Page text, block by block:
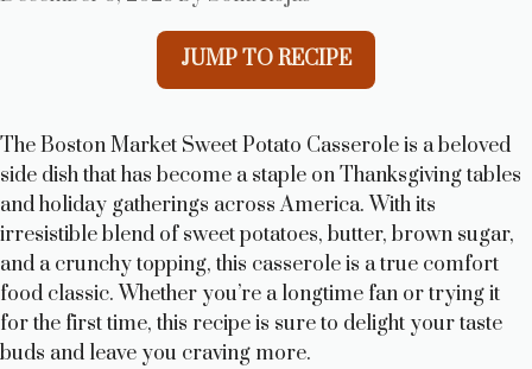
JUMP TO RECIPE
The Boston Market Sweet Potato Casserole is a beloved
side dish that has become a staple on Thanksgiving tables
and holiday gatherings across America. With its
irresistible blend of sweet potatoes, butter, brown sugar,
and a crunchy topping, this casserole is a true comfort
food classic. Whether you’re a longtime fan or trying it
for the first time, this recipe is sure to delight your taste
buds and leave you craving more.